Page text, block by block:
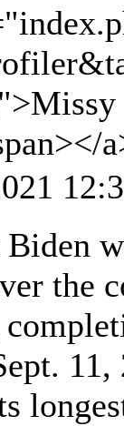
Biden
the